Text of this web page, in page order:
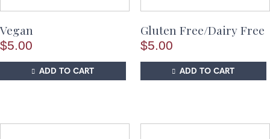
Vegan
$5.00
ADD TO CART
Gluten Free/Dairy Free
$5.00
ADD TO CART